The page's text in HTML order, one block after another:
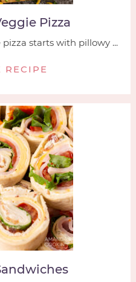
Pizza
starts with pillowy ...
RECIPE